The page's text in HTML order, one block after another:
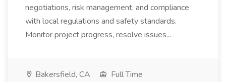
negotiations, risk management, and compliance
with local regulations and safety standards.
Monitor project progress, resolve issues...
Bakersfield, CA
Full Time